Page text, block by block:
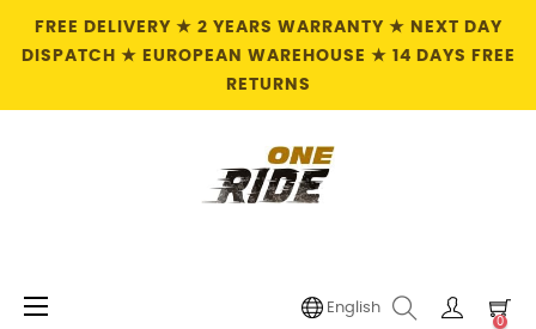
FREE DELIVERY ★ 2 YEARS WARRANTY ★ NEXT DAY
DISPATCH ★ EUROPEAN WAREHOUSE ★ 14 DAYS FREE
RETURNS
Toggle
☰ English
0